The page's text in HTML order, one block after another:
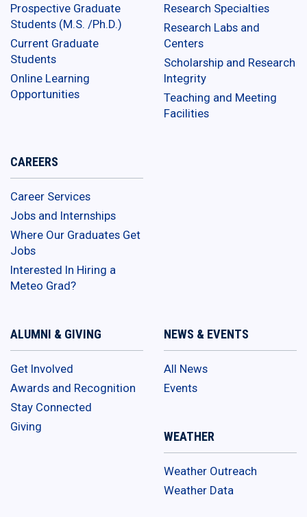
Prospective Graduate
Students (M.S. /Ph.D.)
Current Graduate
Students
Online Learning
Opportunities
Research Specialties
Research Labs and
Centers
Scholarship and Research
Integrity
Teaching and Meeting
Facilities
CAREERS
Career Services
Jobs and Internships
Where Our Graduates Get
Jobs
Interested In Hiring a
Meteo Grad?
ALUMNI & GIVING
Get Involved
Awards and Recognition
Stay Connected
Giving
NEWS & EVENTS
All News
Events
WEATHER
Weather Outreach
Weather Data